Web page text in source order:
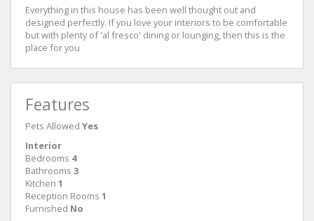
Everything in this house has been well thought out and
designed perfectly. If you love your interiors to be comfortable
but with plenty of 'al fresco' dining or lounging, then this is the
place for you
Features
Pets Allowed Yes
Interior
Bedrooms 4
Bathrooms 3
Kitchen 1
Reception Rooms 1
Furnished No